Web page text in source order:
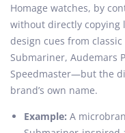
Homage watches, by
without directly copying
design cues from
Submariner, Audemars
Speedmaster—but the
brand’s own name.
Example: A